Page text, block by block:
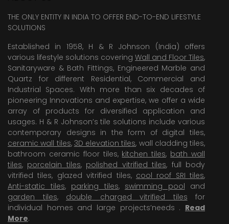
THE ONLY ENTITY IN INDIA TO OFFER END-TO-END LIFESTYLE
SOLUTIONS
Established in 1958, H & R Johnson (India) offers
various lifestyle solutions covering Wall and Floor Tiles,
Sanitaryware & Bath Fittings, Engineered Marble and
Quartz for different Residential, Commercial and
Industrial Spaces. With more than six decades of
pioneering Innovations and expertise, we offer a wide
array of products for diversified application and
usages. H & R Johnson’s tile solutions include various
contemporary designs in the form of digital tiles,
ceramic wall tiles, 3D elevation tiles, wall cladding tiles,
bathroom ceramic floor tiles, kitchen tiles, bath wall
tiles, porcelain tiles, polished vitrified tiles, full body
vitrified tiles, glazed vitrified tiles, cool roof SRI tiles,
Anti-static tiles, parking tiles, swimming pool and
garden tiles, double charged vitrified tiles for
individual homes and large projects’needs . Read
More.